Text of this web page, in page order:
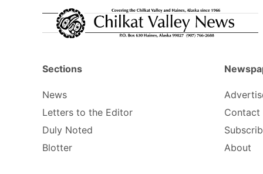
Sections
News
Letters to the Editor
Duly Noted
Blotter
Contact
About